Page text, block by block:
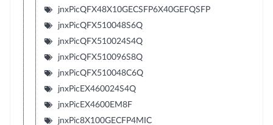
jnxPicQFX48X10GECSFP6X40GEFQSFP
jnxPicQFX510048S6Q
jnxPicQFX510024S4Q
jnxPicQFX510096S8Q
jnxPicQFX510048C6Q
jnxPicEX460024S4Q
jnxPicEX4600EM8F
jnxPic8X100GECFP4MIC